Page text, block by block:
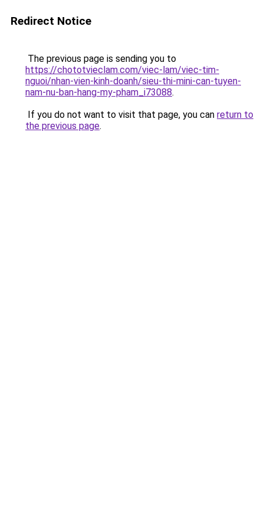
Redirect Notice
The previous page is sending you to
https://chototvieclam.com/viec-lam/viec-tim-
nguoi/nhan-vien-kinh-doanh/sieu-thi-mini-can-tuyen-
nam-nu-ban-hang-my-pham_i73088.
If you do not want to visit that page, you can return to
the previous page.